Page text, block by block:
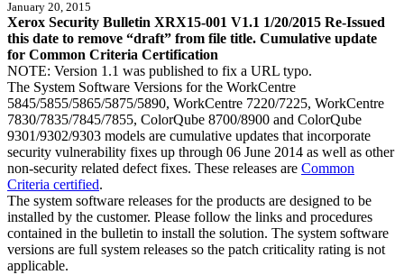
January 20, 2015
Xerox Security Bulletin XRX15-001 V1.1 1/20/2015 Re-Issued
this date to remove “draft” from file title. Cumulative update
for Common Criteria Certification
NOTE: Version 1.1 was published to fix a URL typo.
The System Software Versions for the WorkCentre
5845/5855/5865/5875/5890, WorkCentre 7220/7225, WorkCentre
7830/7835/7845/7855, ColorQube 8700/8900 and ColorQube
9301/9302/9303 models are cumulative updates that incorporate
security vulnerability fixes up through 06 June 2014 as well as other
non-security related defect fixes. These releases are Common
Criteria certified.
The system software releases for the products are designed to be
installed by the customer. Please follow the links and procedures
contained in the bulletin to install the solution. The system software
versions are full system releases so the patch criticality rating is not
applicable.